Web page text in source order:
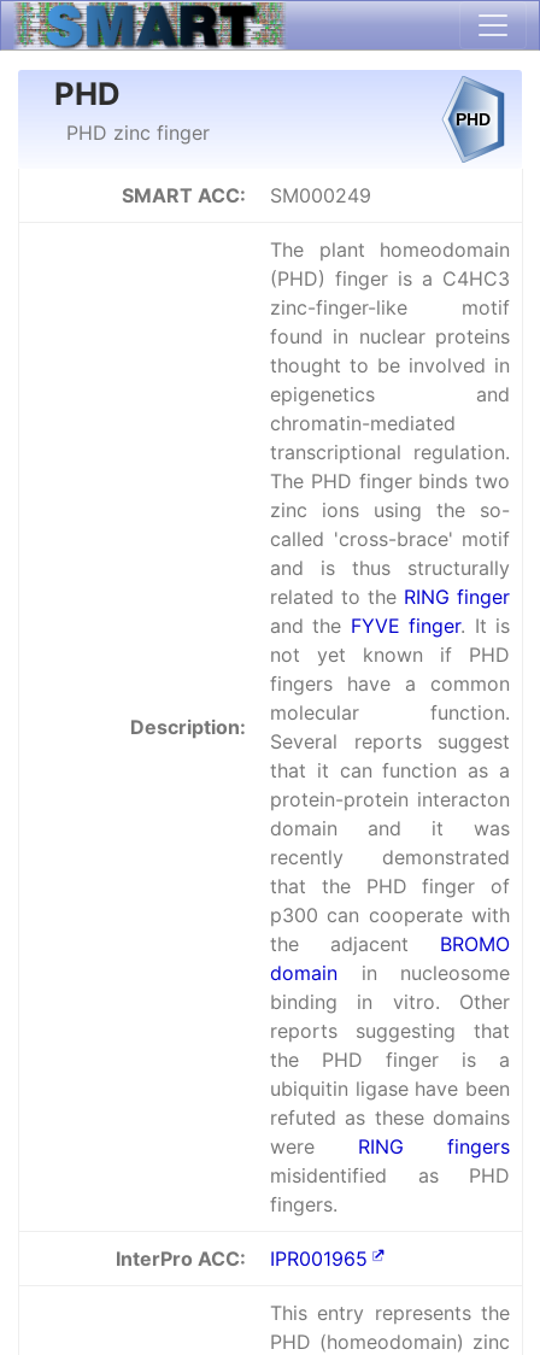
PHD
PHD zinc finger
SMART ACC: SM000249
Description:
The plant homeodomain
(PHD) finger is a C4HC3
zinc-finger-like motif
found in nuclear proteins
thought to be involved in
epigenetics and
chromatin-mediated
transcriptional regulation.
The PHD finger binds two
zinc ions using the so-
called 'cross-brace' motif
and is thus structurally
related to the RING finger
and the FYVE finger. It is
not yet known if PHD
fingers have a common
molecular function.
Several reports suggest
that it can function as a
protein-protein interacton
domain and it was
recently demonstrated
that the PHD finger of
p300 can cooperate with
the adjacent BROMO
domain in nucleosome
binding in vitro. Other
reports suggesting that
the PHD finger is a
ubiquitin ligase have been
refuted as these domains
were RING fingers
misidentified as PHD
fingers.
InterPro ACC: IPR001965
This entry represents the
PHD (homeodomain) zinc